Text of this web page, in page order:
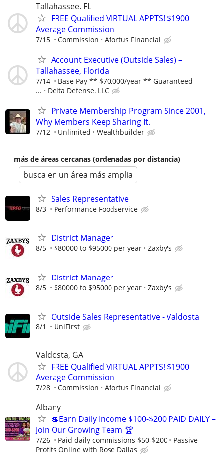
Tallahassee. FL
FREE Qualified VIRTUAL APPTS! $1900
Average Commission
7/15 Commission Afortus Financial
Account Executive (Outside Sales) –
Tallahassee, Florida
7/14
Base Pay ** $70,000/year ** Guaranteed
...
Delta Defense, LLC
Private Membership Program Since 2001,
Why Members Keep Sharing It.
7/12 Unlimited Wealthbuilder
más de áreas cercanas (ordenadas por distancia)
busca en un área más amplia
Sales Representative
8/3 Performance Foodservice
District Manager
8/5 $80000 to $95000 per year Zaxby's
District Manager
8/5 $80000 to $95000 per year Zaxby's
Outside Sales Representative - Valdosta
8/1 UniFirst
Valdosta, GA
FREE Qualified VIRTUAL APPTS! $1900
Average Commission
7/28 Commission Afortus Financial
Albany
💲Earn Daily Income $100-$200 PAID DAILY –
Join Our Growing Team 🏆
7/26 Paid daily commissions $50-$200
Passive
Profits Online with Rose Dallas